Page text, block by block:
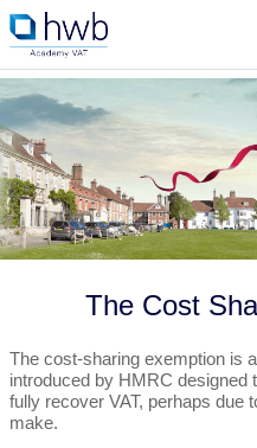
The Cost
The cost-sharing exemption is
introduced by HMRC designed
fully recover VAT, perhaps due
make.